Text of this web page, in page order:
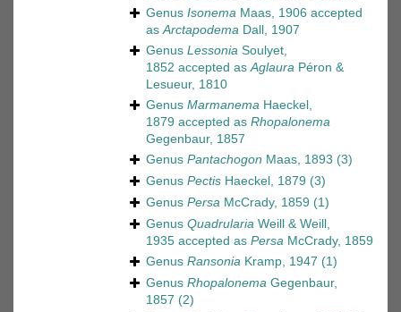
Genus Isonema Maas, 1906 accepted
asArctapodema Dall, 1907
Genus Lessonia Soulyet,
1852 accepted asAglaura Péron &
Lesueur, 1810
Genus Marmanema Haeckel,
1879 accepted as Rhopalonema
Gegenbaur, 1857
Genus Pantachogon Maas, 1893 (3)
Genus Pectis Haeckel, 1879 (3)
Genus Persa McCrady, 1859 (1)
Genus Quadrularia Weill & Weill,
1935 accepted as Persa McCrady, 1859
Genus Ransonia Kramp, 1947 (1)
Genus Rhopalonema Gegenbaur,
1857 (2)